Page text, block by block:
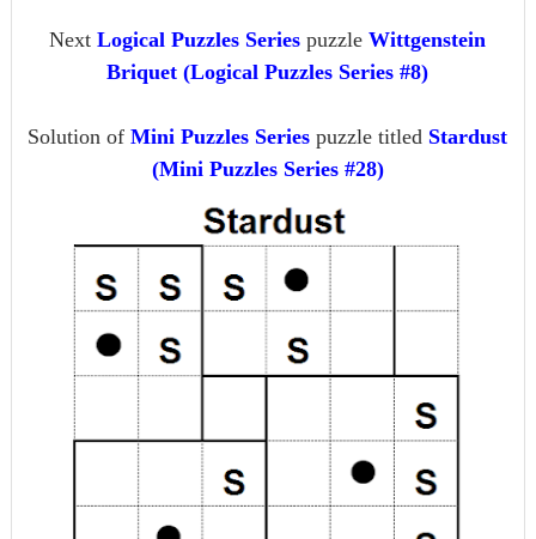
NextLogical Puzzles Series puzzleWittgenstein
Briquet (Logical Puzzles Series #8)
Solution ofMini Puzzles Series puzzle titled Stardust
(Mini Puzzles Series #28)